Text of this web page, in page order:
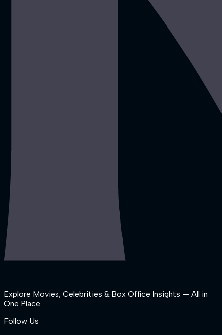
Explore Movies, Celebrities & Box Office Insights — All in
One Place.
Follow Us